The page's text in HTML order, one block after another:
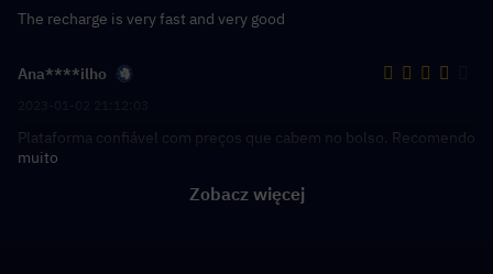
The recharge is very fast and very good
Ana****ilho
Plataforma confiável com preços que cabem no bolso. Recomendo
muito
Zobacz więcej